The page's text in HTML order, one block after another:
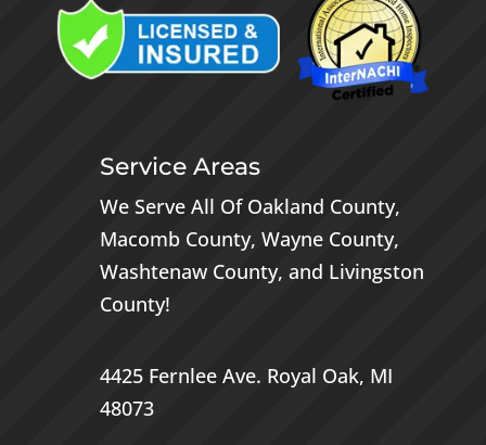
Service Areas
We Serve All Of Oakland County,
Macomb County, Wayne County,
Washtenaw County, and Livingston
County!
4425 Fernlee Ave. Royal Oak, MI
48073